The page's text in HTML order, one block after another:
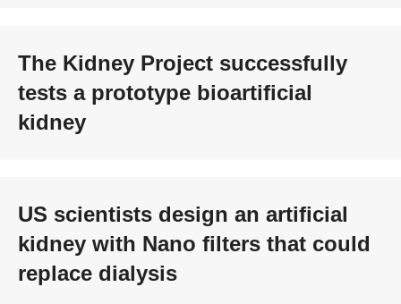
The Kidney Project successfully
tests a prototype bioartificial
kidney
US scientists design an artificial
kidney with Nano filters that could
replace dialysis